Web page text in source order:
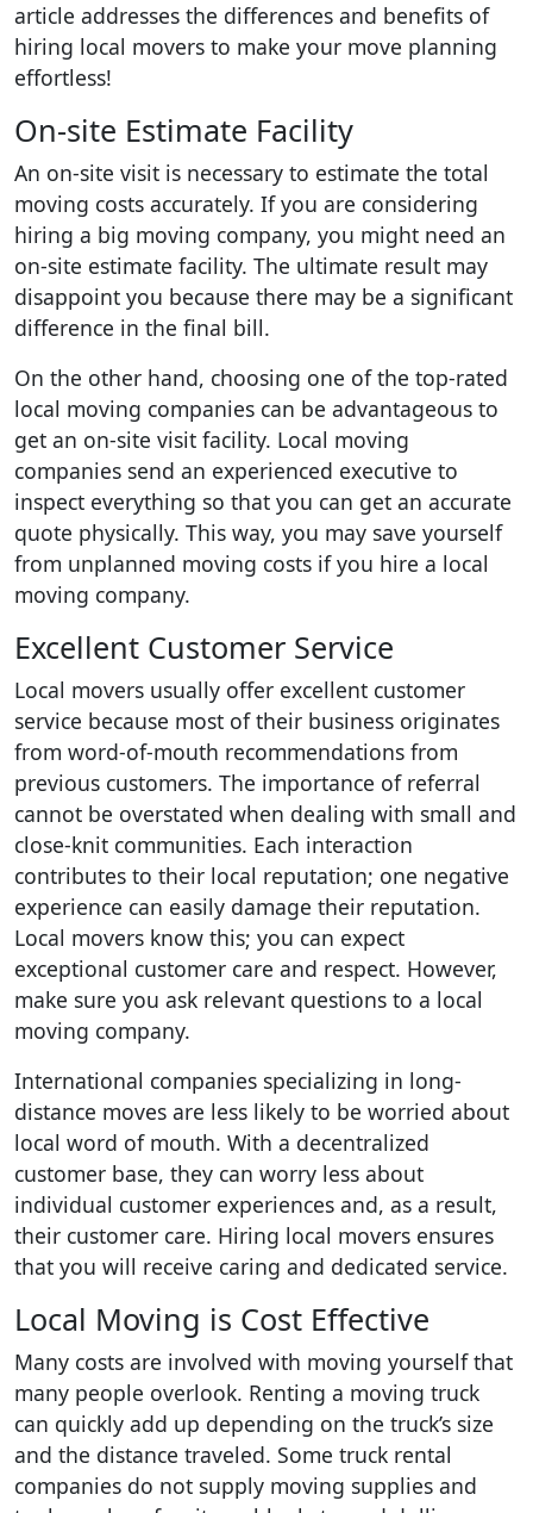
article addresses the differences and benefits of
hiring local movers to make your move planning
effortless!
On-site Estimate Facility
An on-site visit is necessary to estimate the total
moving costs accurately. If you are considering
hiring a big moving company, you might need an
on-site estimate facility. The ultimate result may
disappoint you because there may be a significant
difference in the final bill.
On the other hand, choosing one of the top-rated
local moving companies can be advantageous to
get an on-site visit facility. Local moving
companies send an experienced executive to
inspect everything so that you can get an accurate
quote physically. This way, you may save yourself
from unplanned moving costs if you hire a local
moving company.
Excellent Customer Service
Local movers usually offer excellent customer
service because most of their business originates
from word-of-mouth recommendations from
previous customers. The importance of referral
cannot be overstated when dealing with small and
close-knit communities. Each interaction
contributes to their local reputation; one negative
experience can easily damage their reputation.
Local movers know this; you can expect
exceptional customer care and respect. However,
make sure you ask relevant questions to a local
moving company.
International companies specializing in long-
distance moves are less likely to be worried about
local word of mouth. With a decentralized
customer base, they can worry less about
individual customer experiences and, as a result,
their customer care. Hiring local movers ensures
that you will receive caring and dedicated service.
Local Moving is Cost Effective
Many costs are involved with moving yourself that
many people overlook. Renting a moving truck
can quickly add up depending on the truck’s size
and the distance traveled. Some truck rental
companies do not supply moving supplies and